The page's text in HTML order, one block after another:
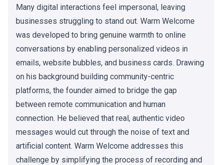
Many digital interactions feel impersonal, leaving
businesses struggling to stand out. Warm Welcome
was developed to bring genuine warmth to online
conversations by enabling personalized videos in
emails, website bubbles, and business cards. Drawing
on his background building community-centric
platforms, the founder aimed to bridge the gap
between remote communication and human
connection. He believed that real, authentic video
messages would cut through the noise of text and
artificial content. Warm Welcome addresses this
challenge by simplifying the process of recording and